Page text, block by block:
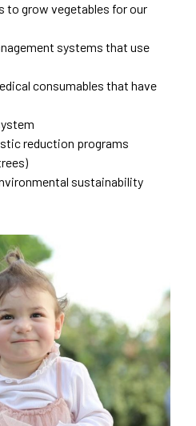
to grow vegetables for our
systems that use
consumables that have
reduction programs
sustainability